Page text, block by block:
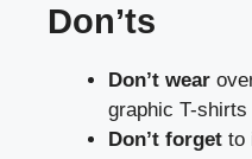
Don’ts
Don’t wear
graphic T-
Don’t forget to